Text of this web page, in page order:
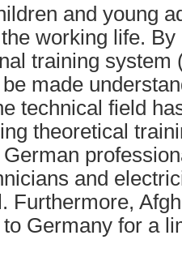
and young
working life. By
training system
made
technical field
theoretical
and
Furthermore,
Germany for a